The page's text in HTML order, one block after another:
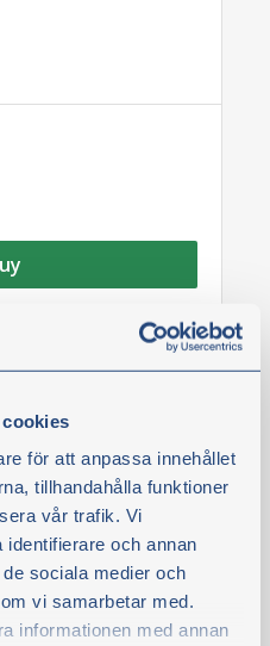
för att anpassa innehållet
tillhandahålla funktioner
vår trafik. Vi
och annan
sociala medier och
vi samarbetar med.
informationen med annan